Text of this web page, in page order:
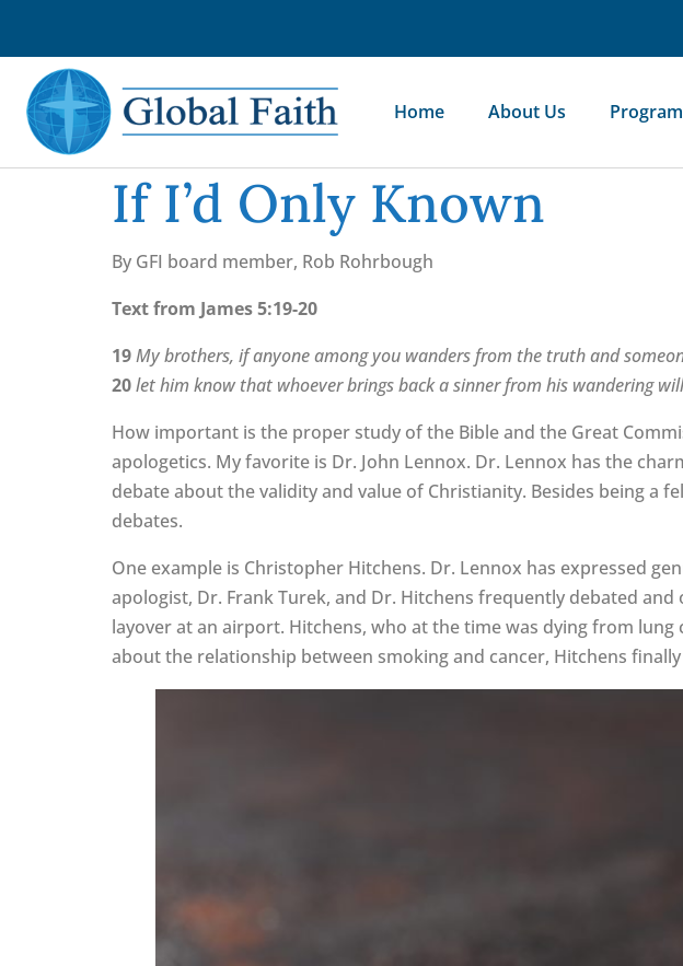
Home About Us
If I’d Only Known
By GFI board member, Rob Rohrbough
Text from James 5:19-20
19My brothers, if anyone among you wanders from the truth and
20let him know that whoever brings back a sinner from his wandering
How important is the proper study of the Bible and the Great
apologetics. My favorite is Dr. John Lennox. Dr. Lennox has the
debate about the validity and value of Christianity. Besides being a
debates.
One example is Christopher Hitchens. Dr. Lennox has expressed
apologist, Dr. Frank Turek, and Dr. Hitchens frequently debated
layover at an airport. Hitchens, who at the time was dying from
about the relationship between smoking and cancer, Hitchens finally